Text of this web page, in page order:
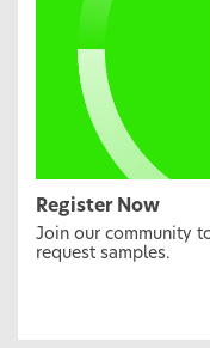
Register Now
Join our community
request samples.